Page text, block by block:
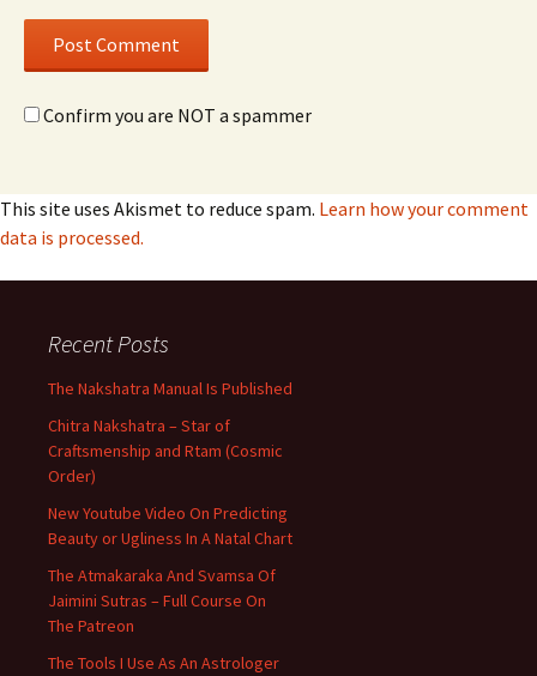
Confirm you are NOT a spammer
This site uses Akismet to reduce spam. Learn how your comment
data is processed.
Recent Posts
The Nakshatra Manual Is Published
Chitra Nakshatra – Star of
Craftsmenship and Rtam (Cosmic
Order)
New Youtube Video On Predicting
Beauty or Ugliness In A Natal Chart
The Atmakaraka And Svamsa Of
Jaimini Sutras – Full Course On
The Patreon
The Tools I Use As An Astrologer